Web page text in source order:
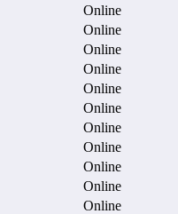
Online
Online
Online
Online
Online
Online
Online
Online
Online
Online
Online